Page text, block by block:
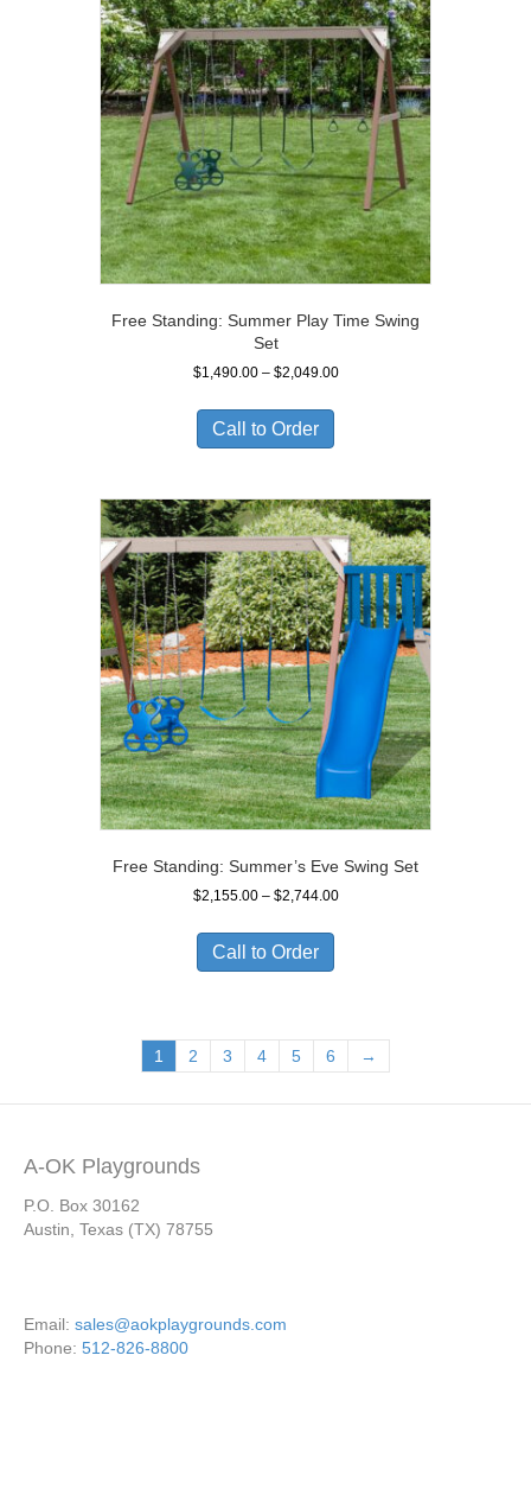
Free Standing: Summer Play Time Swing
Set
$1,490.00 – $2,049.00Price
Call to Order
Free Standing: Summer’s Eve Swing Set
$2,155.00 – $2,744.00Price
Call to Order
1 2 3 4 5 6 →
A-OK Playgrounds
P.O. Box 30162
Austin, Texas (TX) 78755
Email: sales@aokplaygrounds.com
Phone: 512-826-8800